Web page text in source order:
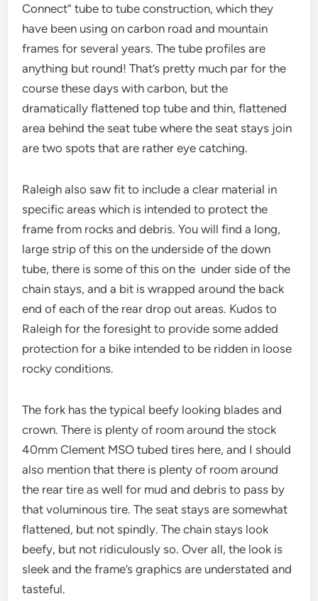
Connect” tube to tube construction, which they
have been using on carbon road and mountain
frames for several years. The tube profiles are
anything but round! That’s pretty much par for the
course these days with carbon, but the
dramatically flattened top tube and thin, flattened
area behind the seat tube where the seat stays join
are two spots that are rather eye catching.
Raleigh also saw fit to include a clear material in
specific areas which is intended to protect the
frame from rocks and debris. You will find a long,
large strip of this on the underside of the down
tube, there is some of this on the under side of the
chain stays, and a bit is wrapped around the back
end of each of the rear drop out areas. Kudos to
Raleigh for the foresight to provide some added
protection for a bike intended to be ridden in loose
rocky conditions.
The fork has the typical beefy looking blades and
crown. There is plenty of room around the stock
40mm Clement MSO tubed tires here, and I should
also mention that there is plenty of room around
the rear tire as well for mud and debris to pass by
that voluminous tire. The seat stays are somewhat
flattened, but not spindly. The chain stays look
beefy, but not ridiculously so. Over all, the look is
sleek and the frame’s graphics are understated and
tasteful.